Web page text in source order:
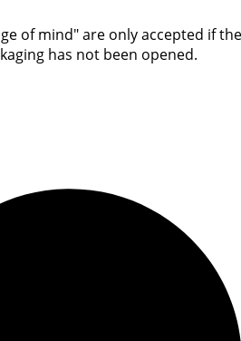
of mind" are only accepted if the
has not been opened.